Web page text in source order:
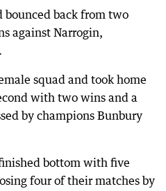
back from two
against Narrogin,
squad and took home
with two wins and a
by champions Bunbury
bottom with five
four of their matches by